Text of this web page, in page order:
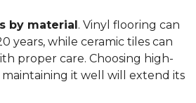
by material. Vinyl flooring can
years, while ceramic tiles can
proper care. Choosing high-
it well will extend its